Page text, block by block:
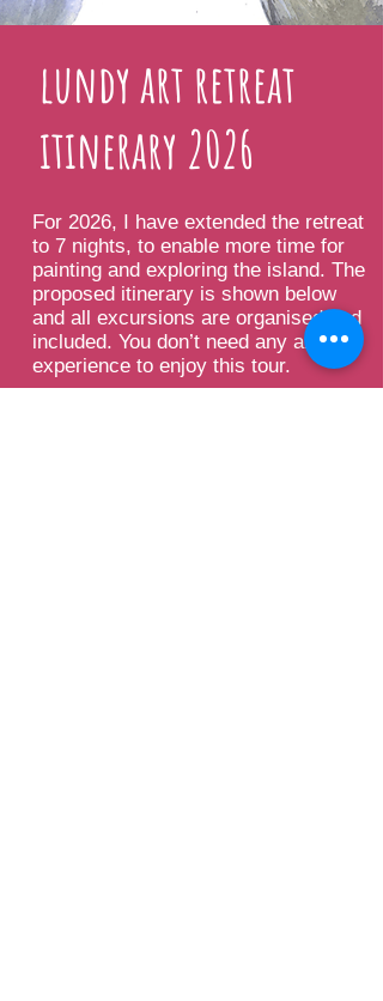
lundy art retreat
itinerary 2026
For 2026, I have extended the retreat
to 7 nights, to enable more time for
painting and exploring the island. The
proposed itinerary is shown below
and all excursions are organised and
included. You don’t need any art
experience to enjoy this tour.